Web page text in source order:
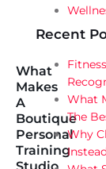
What
Makes
A
Boutique
Personal
Training
Recent
What
The
Why